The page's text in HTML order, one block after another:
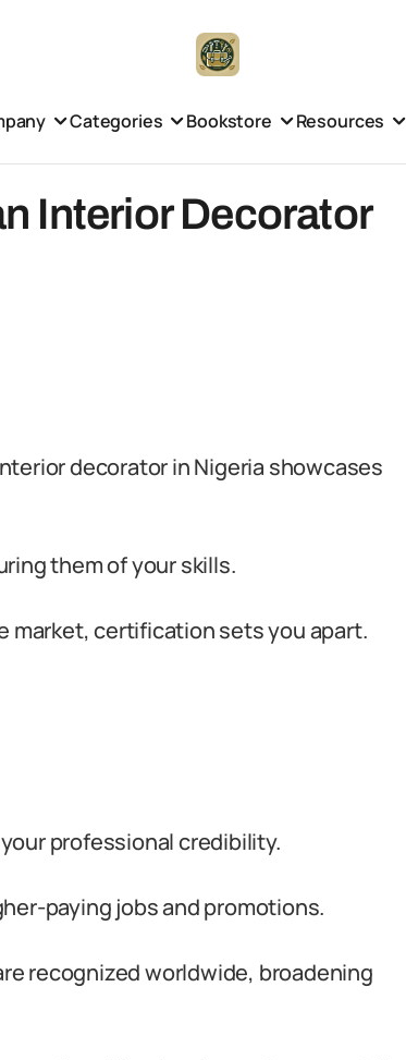
Categories Bookstore Resources
Interior Decorator
decorator in Nigeria showcases
them of your skills.
market, certification sets you apart.
professional credibility.
paying jobs and promotions.
recognized worldwide, broadening